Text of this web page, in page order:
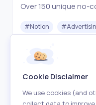
Over 150 unique no-
#Notion #
Paid
Cookie Disclaimer
We use cookies (and